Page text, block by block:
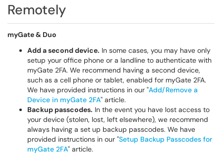
Remotely
myGate & Duo
Add a second device. In some cases, you may have only
setup your office phone or a landline to authenticate with
myGate 2FA. We recommend having a second device,
such as a cell phone or tablet, enabled for myGate 2FA.
We have provided instructions in our "Add/Remove a
Device in myGate 2FA" article.
Backup passcodes. In the event you have lost access to
your device (stolen, lost, left elsewhere), we recommend
always having a set up backup passcodes. We have
provided instructions in our "Setup Backup Passcodes for
myGate 2FA" article.